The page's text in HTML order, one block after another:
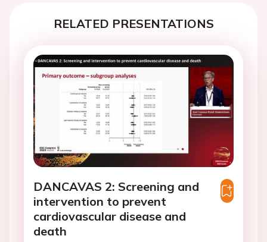
RELATED PRESENTATIONS
DANCAVAS 2: Screening and
intervention to prevent
cardiovascular disease and
death